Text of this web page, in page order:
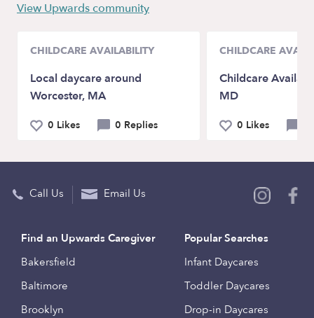
View Upwards community
CHILDCARE AVAILABILITY
Local daycare around
Worcester, MA
0 Likes 0 Replies
CHILDCARE
Childcare
MD
0 Likes
Call Us Email Us
Find an Upwards Caregiver
Bakersfield
Baltimore
Brooklyn
Popular Searches
Infant Daycares
Toddler Daycares
Drop-in Daycares